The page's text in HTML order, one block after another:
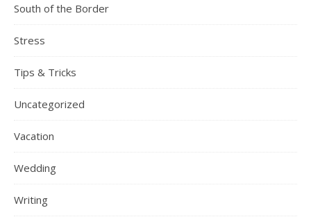
South of the Border
Stress
Tips & Tricks
Uncategorized
Vacation
Wedding
Writing